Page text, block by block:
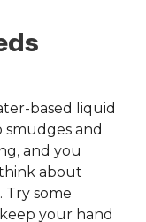
based liquid
and
and you
about
some
your hand